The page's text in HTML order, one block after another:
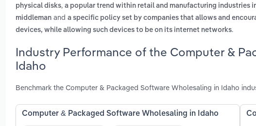
physical disks, a popular trend within retail and manufacturing
middleman and a specific policy set by companies that allows and
devices, while allowing such devices to be on its internet networks.
Industry Performance of the Computer &
Idaho
Benchmark the Computer & Packaged Software Wholesaling in Idaho
Computer & Packaged Software Wholesaling in Idaho